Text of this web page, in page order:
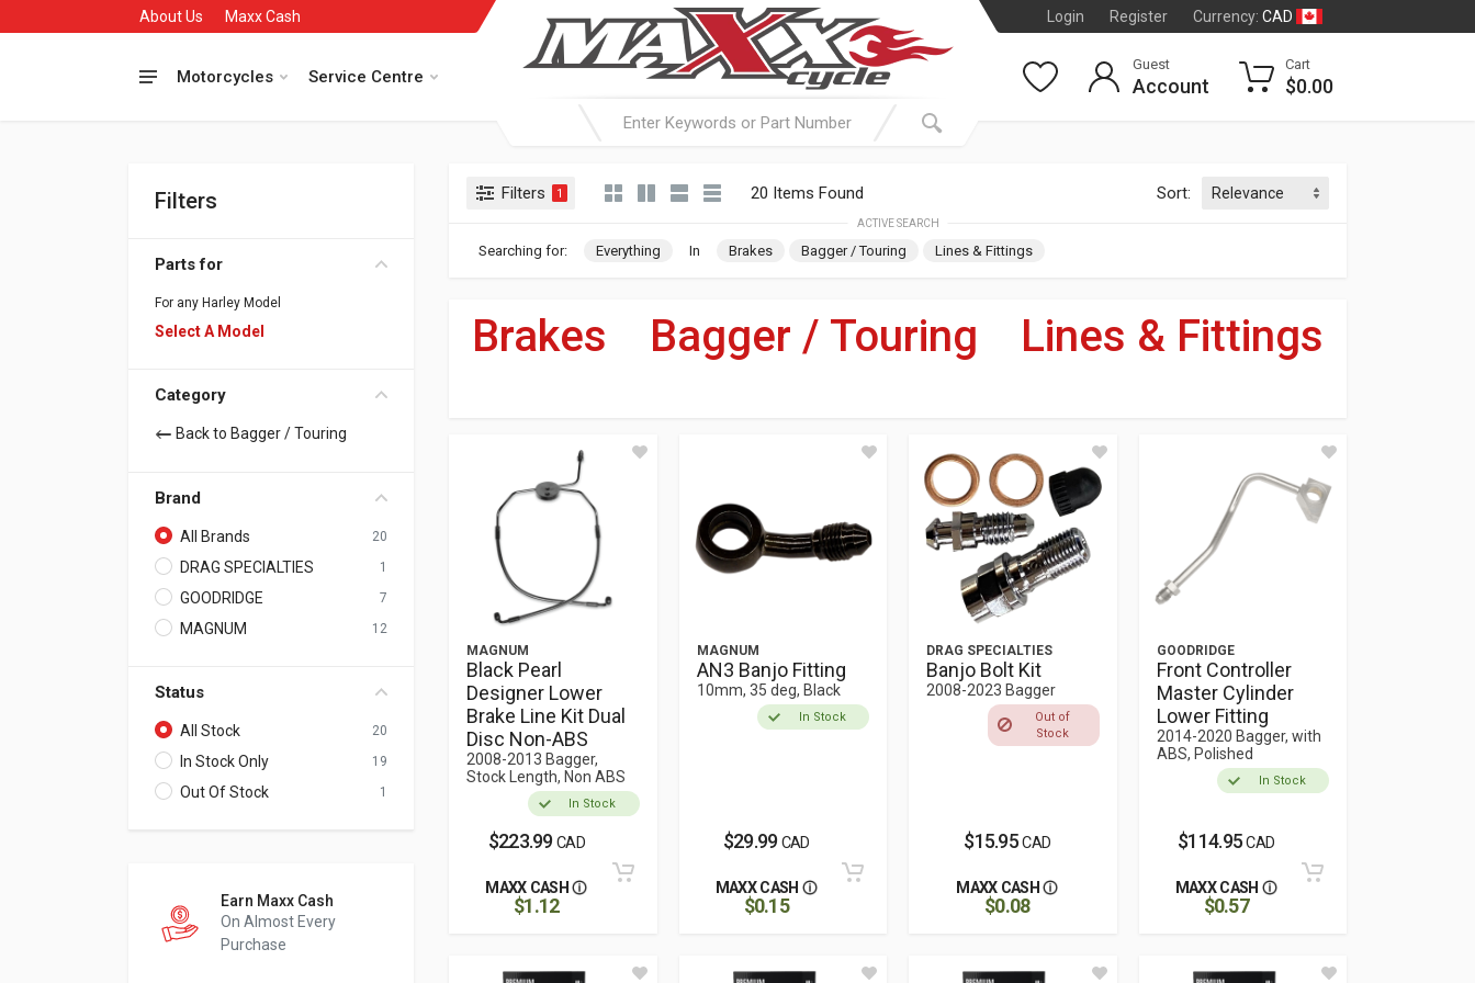
About Us Maxx Cash Login Register Currency: CAD
Motorcycles Service Centre
Guest
Account
Cart
$0.00
Filters
Parts for
For any Harley Model
Select A Model
Category
Back to Bagger / Touring
Brand
All Brands 20
DRAG SPECIALTIES 1
GOODRIDGE 7
MAGNUM 12
Status
All Stock 20
In Stock Only 19
Out Of Stock 1
Earn Maxx Cash
On Almost Every
Purchase
Filters 1 20 Items Found Sort:
ACTIVE SEARCH
Searching for: Everything In Brakes Bagger / Touring Lines & Fittings
Brakes Bagger / Touring Lines & Fittings
MAGNUM
Black Pearl
Designer Lower
Brake Line Kit Dual
Disc Non-ABS
2008-2013 Bagger,
Stock Length, Non ABS
In Stock
$223.99CAD
MAXX CASH
$1.12
MAGNUM
AN3 Banjo Fitting
10mm, 35 deg, Black
In Stock
$29.99CAD
MAXX CASH
$0.15
DRAG SPECIALTIES
Banjo Bolt Kit
2008-2023 Bagger
Out of
Stock
$15.95CAD
MAXX CASH
$0.08
GOODRIDGE
Front Controller
Master Cylinder
Lower Fitting
2014-2020 Bagger, with
ABS, Polished
In Stock
$114.95CAD
MAXX CASH
$0.57